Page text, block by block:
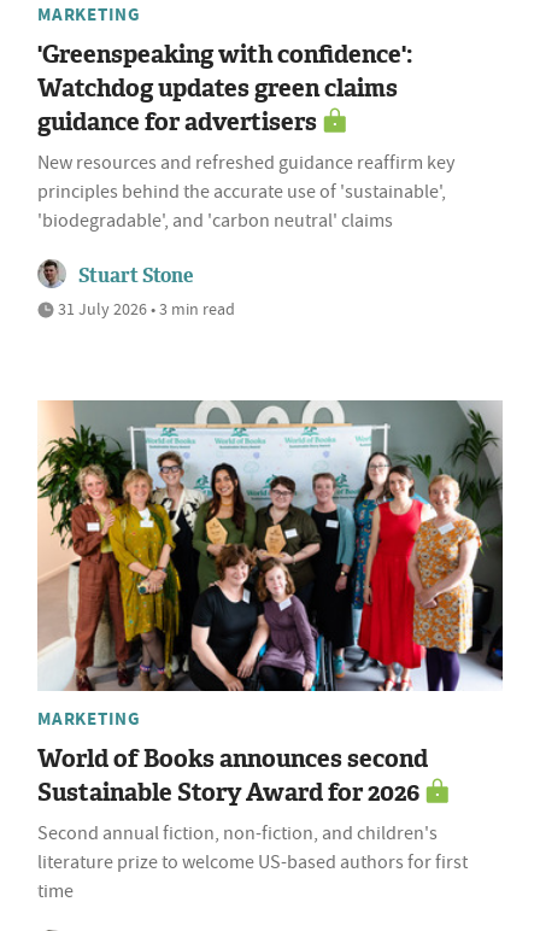
MARKETING
'Greenspeaking with confidence':
Watchdog updates green claims
guidance for advertisers
New resources and refreshed guidance reaffirm key
principles behind the accurate use of 'sustainable',
'biodegradable', and 'carbon neutral' claims
Stuart Stone
31 July 2026 • 3 min read
MARKETING
World of Books announces second
Sustainable Story Award for 2026
Second annual fiction, non-fiction, and children's
literature prize to welcome US-based authors for first
time